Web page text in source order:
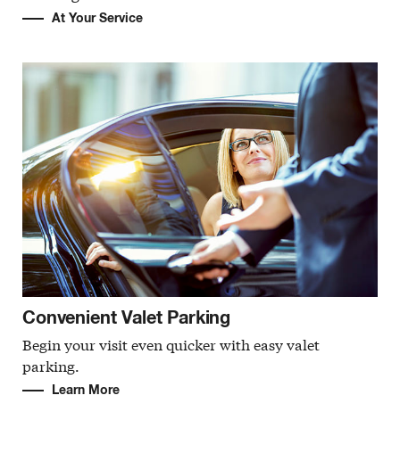
At Your Service
Convenient Valet Parking
Begin your visit even quicker with easy valet
parking.
Learn More